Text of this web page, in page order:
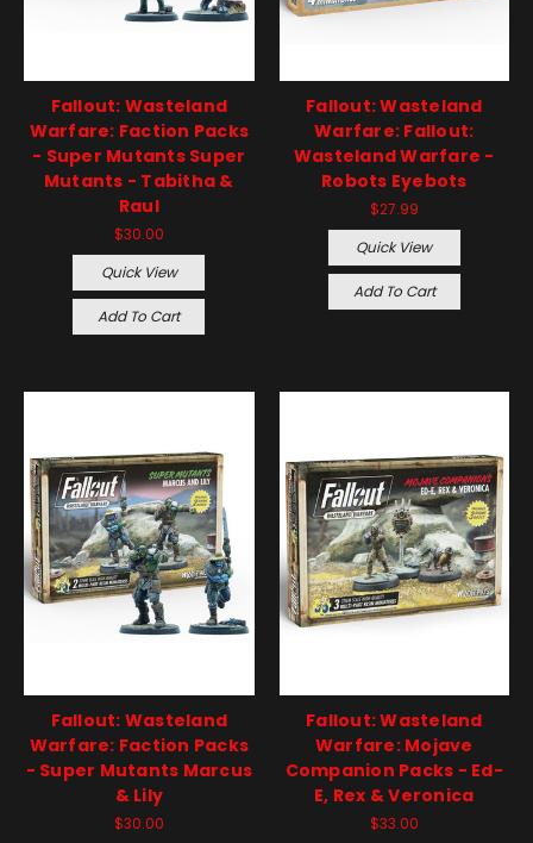
Fallout: Wasteland
Warfare: Faction Packs
- Super Mutants Super
Mutants - Tabitha &
Raul
$30.00
Quick View
Add To Cart
Fallout: Wasteland
Warfare: Fallout:
Wasteland Warfare -
Robots Eyebots
$27.99
Quick View
Add To Cart
Fallout: Wasteland
Warfare: Faction Packs
- Super Mutants Marcus
& Lily
$30.00
Fallout: Wasteland
Warfare: Mojave
Companion Packs - Ed-
E, Rex & Veronica
$33.00